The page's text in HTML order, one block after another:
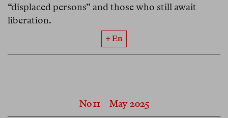
“displaced persons” and those who still await
liberation.
+ En
No 11May 2025